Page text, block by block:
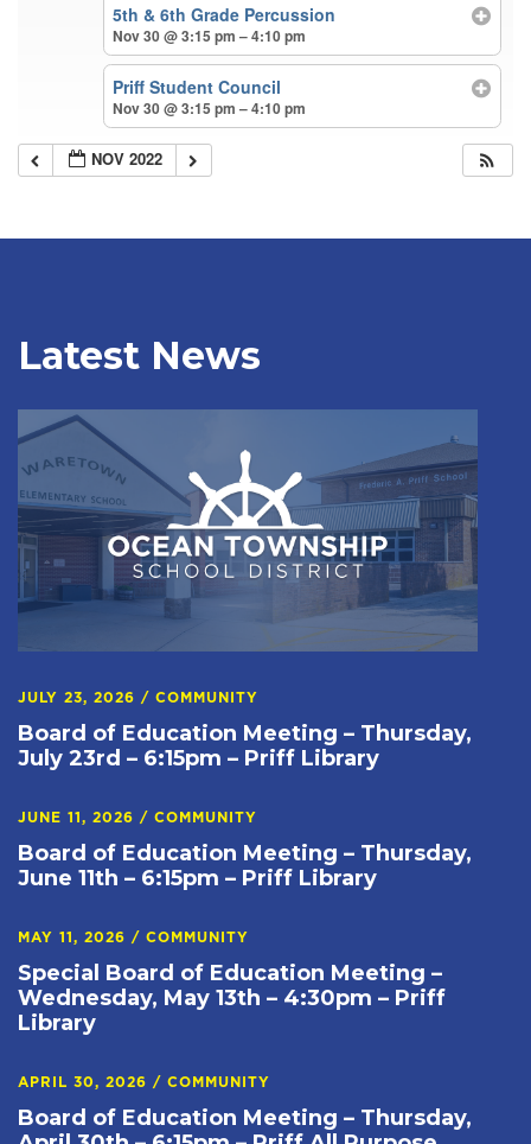
5th & 6th Grade Percussion
Nov 30 @ 3:15 pm – 4:10 pm
Priff Student Council
Nov 30 @ 3:15 pm – 4:10 pm
NOV 2022
Latest News
JULY 23, 2026 / COMMUNITY
Board of Education Meeting – Thursday,
July 23rd – 6:15pm – Priff Library
JUNE 11, 2026 / COMMUNITY
Board of Education Meeting – Thursday,
June 11th – 6:15pm – Priff Library
MAY 11, 2026 / COMMUNITY
Special Board of Education Meeting –
Wednesday, May 13th – 4:30pm – Priff
Library
APRIL 30, 2026 / COMMUNITY
Board of Education Meeting – Thursday,